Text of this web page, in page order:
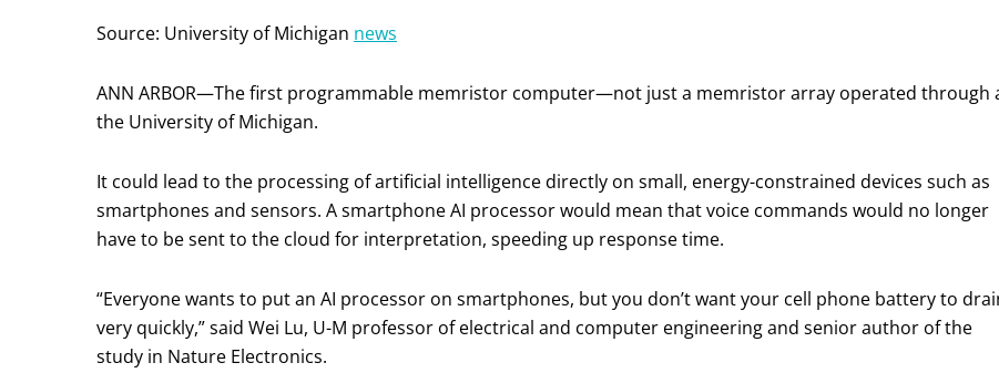
Source: University of Michigan news
ANN ARBOR—The first programmable memristor computer—not just a memristor array operated
the University of Michigan.
It could lead to the processing of artificial intelligence directly on small, energy-constrained devices such as
smartphones and sensors. A smartphone AI processor would mean that voice commands would no longer
have to be sent to the cloud for interpretation, speeding up response time.
“Everyone wants to put an AI processor on smartphones, but you don’t want your cell phone battery to
very quickly,” said Wei Lu, U-M professor of electrical and computer engineering and senior author of the
study in Nature Electronics.